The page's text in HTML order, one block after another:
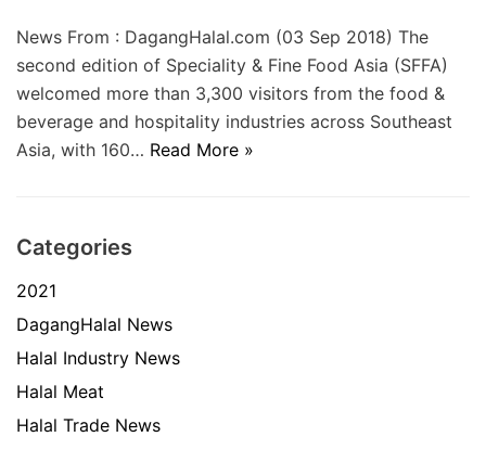
News From : DagangHalal.com (03 Sep 2018) The
second edition of Speciality & Fine Food Asia (SFFA)
welcomed more than 3,300 visitors from the food &
beverage and hospitality industries across Southeast
Asia, with 160… Read More »
Categories
2021
DagangHalal News
Halal Industry News
Halal Meat
Halal Trade News